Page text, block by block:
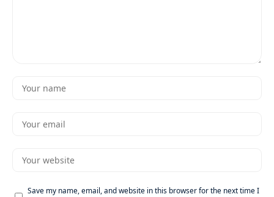
Save my name, email, and website in this browser for the next time I